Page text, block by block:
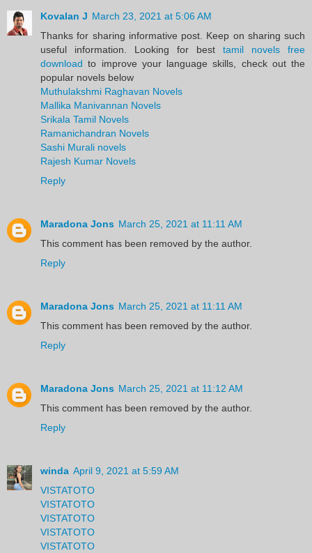
Kovalan J March 23, 2021 at 5:06 AM
Thanks for sharing informative post. Keep on sharing such
useful information. Looking for best tamil novels free
download to improve your language skills, check out the
popular novels below
Muthulakshmi Raghavan Novels
Mallika Manivannan Novels
Srikala Tamil Novels
Ramanichandran Novels
Sashi Murali novels
Rajesh Kumar Novels
Reply
Maradona Jons March 25, 2021 at 11:11 AM
This comment has been removed by the author.
Reply
Maradona Jons March 25, 2021 at 11:11 AM
This comment has been removed by the author.
Reply
Maradona Jons March 25, 2021 at 11:12 AM
This comment has been removed by the author.
Reply
winda April 9, 2021 at 5:59 AM
VISTATOTO
VISTATOTO
VISTATOTO
VISTATOTO
VISTATOTO